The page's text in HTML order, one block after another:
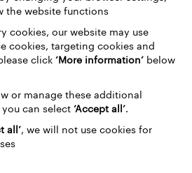
the website functions
cookies, our website may use
cookies, targeting cookies and
click‘More information’ below
or manage these additional
can select‘Accept all’.
all’, we will not use cookies for
face. Our team
from previous
ensuring we could create a
experience that would
art enthusiasts and
was a sophisticated
, a leading ticketing
how audiences
weren't just creating a
were designing a user journey